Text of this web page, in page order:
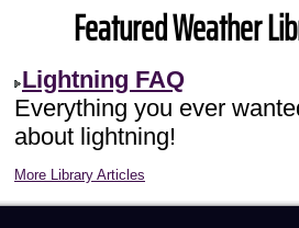
Featured Weather
Lightning FAQ
Everything you ever
about lightning!
More Library Articles